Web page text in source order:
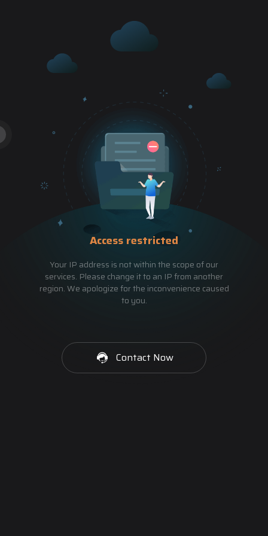
Access restricted
Your IP address is not within the scope of our
services. Please change it to an IP from another
region. We apologize for the inconvenience caused
to you.
Contact Now